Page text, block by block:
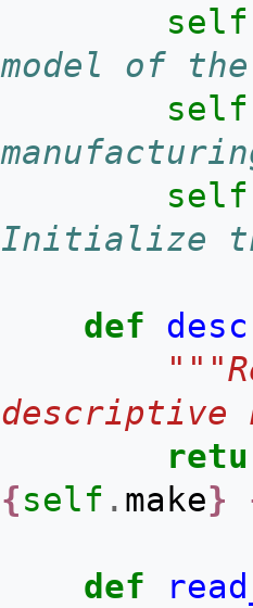
self
model of
self
self
Initialize
def
descriptive
{self . make}
def